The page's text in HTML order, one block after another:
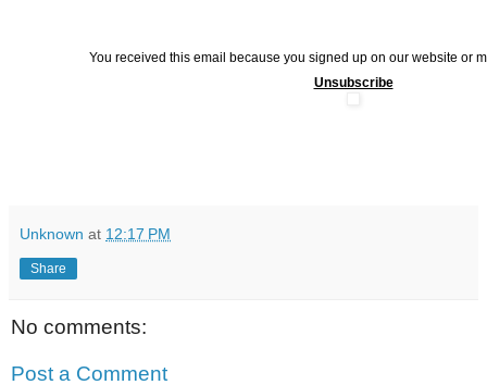
You received this email because you signed up on our website or
Unsubscribe
Unknown at 12:17 PM
Share
No comments:
Post a Comment